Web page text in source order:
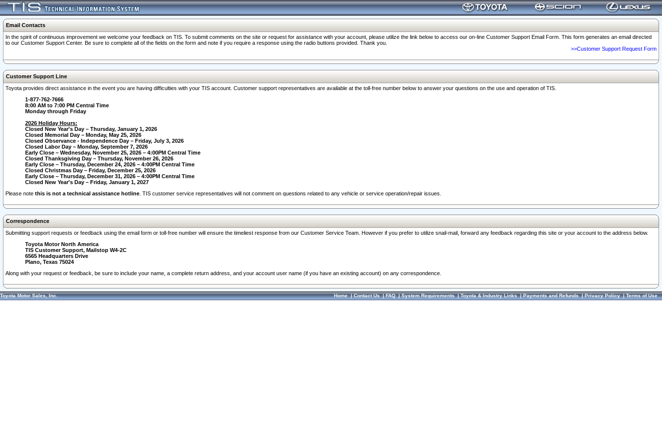
Email Contacts
In the spirit of continuous improvement we welcome your feedback on TIS. To submit comments on the site or request for assistance with your account, please utilize the link below to access our on-line Customer Support Email Form. This form generates an email directed
to our Customer Support Center. Be sure to complete all of the fields on the form and note if you require a response using the radio buttons provided. Thank you.
>>Customer Support Request Form
Customer Support Line
Toyota provides direct assistance in the event you are having difficulties with your TIS account. Customer support representatives are available at the toll-free number below to answer your questions on the use and operation of TIS.
1-877-762-7666
8:00 AM to 7:00 PM Central Time
Monday through Friday
2026 Holiday Hours:
Closed New Year's Day – Thursday, January 1, 2026
Closed Memorial Day – Monday, May 25, 2026
Closed Observance - Independence Day – Friday, July 3, 2026
Closed Labor Day – Monday, September 7, 2026
Early Close – Wednesday, November 25, 2026 – 4:00PM Central Time
Closed Thanksgiving Day – Thursday, November 26, 2026
Early Close – Thursday, December 24, 2026 – 4:00PM Central Time
Closed Christmas Day – Friday, December 25, 2026
Early Close – Thursday, December 31, 2026 – 4:00PM Central Time
Closed New Year's Day – Friday, January 1, 2027
Please note this is not a technical assistance hotline . TIS customer service representatives will not comment on questions related to any vehicle or service operation/repair issues.
Correspondence
Submitting support requests or feedback using the email form or toll-free number will ensure the timeliest response from our Customer Service Team. However if you prefer to utilize snail-mail, forward any feedback regarding this site or your account to the address below.
Toyota Motor North America
TIS Customer Support, Mailstop W4-2C
6565 Headquarters Drive
Plano, Texas 75024
Along with your request or feedback, be sure to include your name, a complete return address, and your account user name (if you have an existing account) on any correspondence.
Toyota Motor Sales, Inc. Home|Contact Us|FAQ|System Requirements|Toyota & Industry Links|Payments and Refunds|Privacy Policy|Terms of Use